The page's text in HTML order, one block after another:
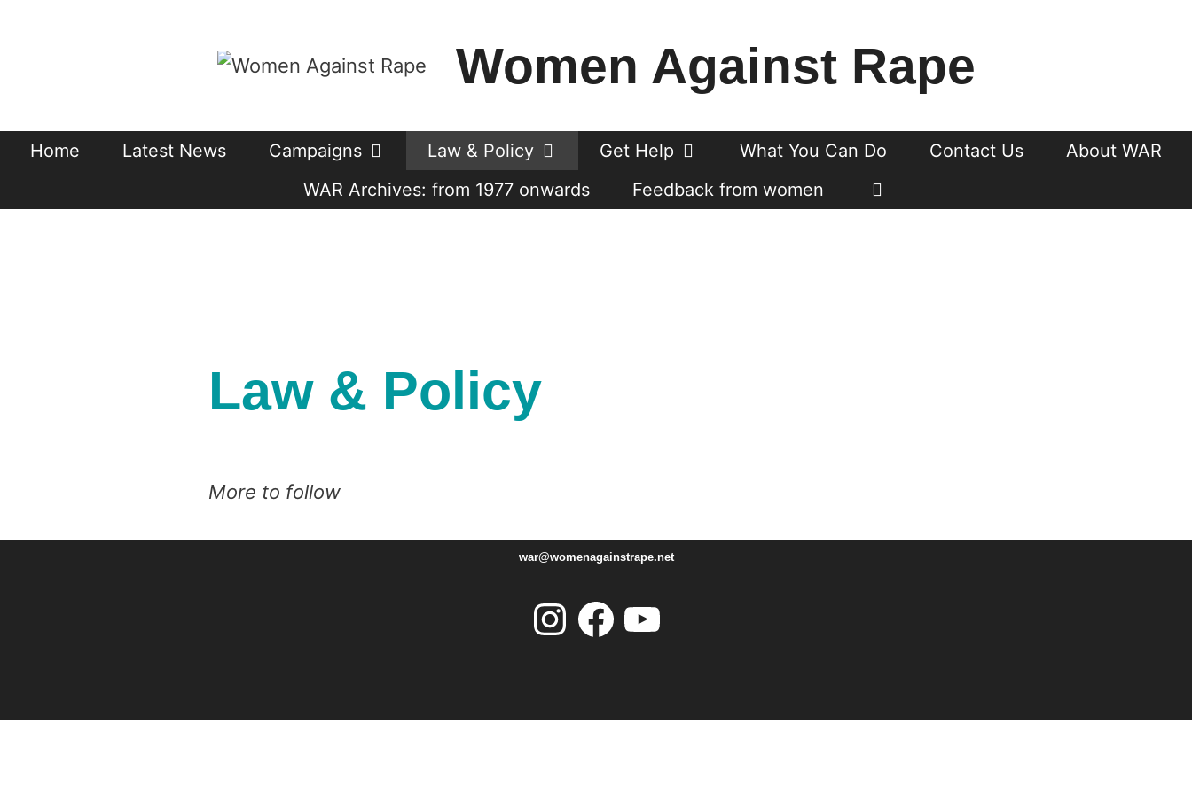
Women Against Rape
Home Latest News Campaigns Law & Policy Get Help What You Can Do Contact Us
About WAR
WAR Archives: from 1977 onwards
Feedback from women
Law & Policy
More to follow
war@womenagainstrape.net
Instagram Facebook